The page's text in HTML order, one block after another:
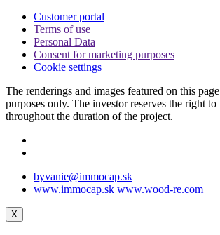
Customer portal
Terms of use
Personal Data
Consent for marketing purposes
Cookie settings
The renderings and images featured on this
purposes only. The investor reserves the right to
throughout the duration of the project.
byvanie@immocap.sk
www.immocap.sk www.wood-re.com
X